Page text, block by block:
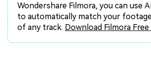
Wondershare Filmora, you can use
to automatically match your
of any track. Download Filmora